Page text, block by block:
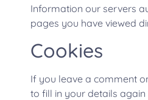
Information our servers
pages you have viewed
Cookies
If you leave a comment
to fill in your details